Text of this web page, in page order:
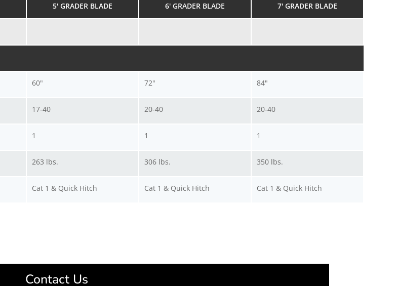
5' GRADER BLADE
60"
17-40
1
263 lbs.
Cat 1 & Quick Hitch
6' GRADER BLADE
72"
20-40
1
306 lbs.
Cat 1 & Quick Hitch
7' GRADER BLADE
84"
20-40
1
350 lbs.
Cat 1 & Quick Hitch
Contact Us